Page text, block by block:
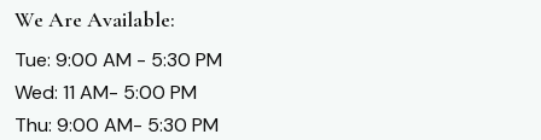
We Are Available:
Tue: 9:00 AM - 5:30 PM
Wed: 11 AM- 5:00 PM
Thu: 9:00 AM- 5:30 PM